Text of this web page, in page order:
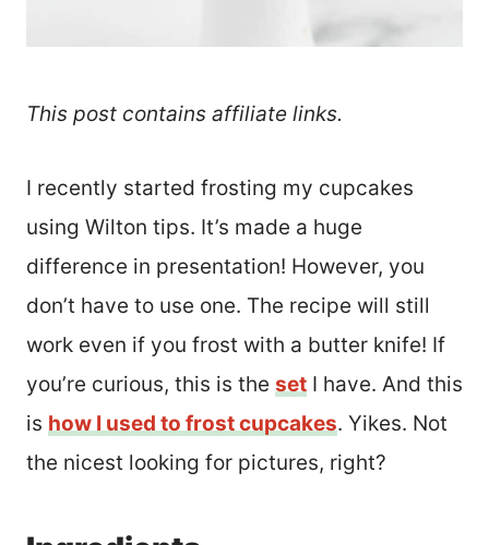
This post contains affiliate links.
I recently started frosting my cupcakes
using Wilton tips. It’s made a huge
difference in presentation! However, you
don’t have to use one. The recipe will still
work even if you frost with a butter knife! If
you’re curious, this is the set I have. And this
is how I used to frost cupcakes. Yikes. Not
the nicest looking for pictures, right?